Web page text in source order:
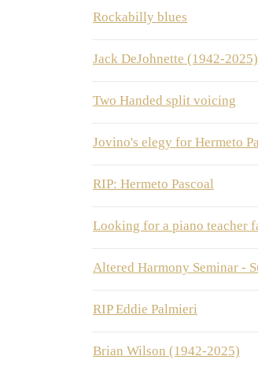
Rockabilly blues
Jack DeJohnette (1942-2025)
Two Handed split voicing
Jovino's elegy for Hermeto
RIP: Hermeto Pascoal
Looking for a piano teacher
Altered Harmony Seminar -
RIP Eddie Palmieri
Brian Wilson (1942-2025)